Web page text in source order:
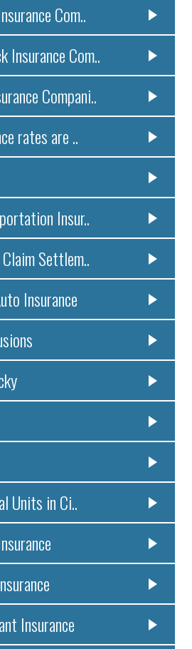
Com..
Insurance Com..
Compani..
rates are ..
Insur..
Settlem..
Insurance
Units in Ci..
Insurance